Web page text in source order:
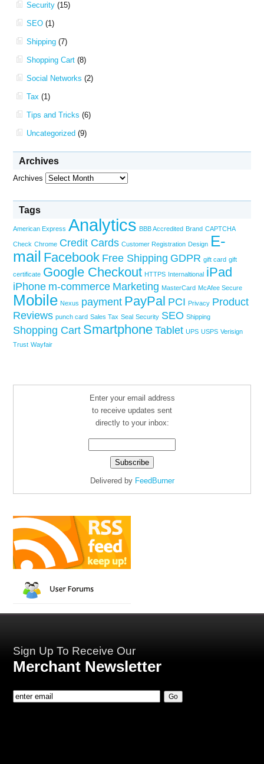
Security (15)
SEO (1)
Shipping (7)
Shopping Cart (8)
Social Networks (2)
Tax (1)
Tips and Tricks (6)
Uncategorized (9)
Archives
Archives
Tags
American Express Analytics BBB Accredited Brand CAPTCHA
Check Chrome Credit Cards Customer Registration Design E-
mail Facebook Free Shipping GDPR gift card gift
certificate Google Checkout HTTPS Internaltional iPad
iPhone m-commerce Marketing MasterCard McAfee Secure
Mobile Nexus payment PayPal PCI Privacy Product
Reviews punch card Sales Tax Seal Security SEO Shipping
Shopping Cart Smartphone Tablet UPS USPS Verisign
Trust Wayfair
Enter your email address
to receive updates sent
directly to your inbox:
Delivered by FeedBurner
Sign Up To Receive Our
Merchant Newsletter